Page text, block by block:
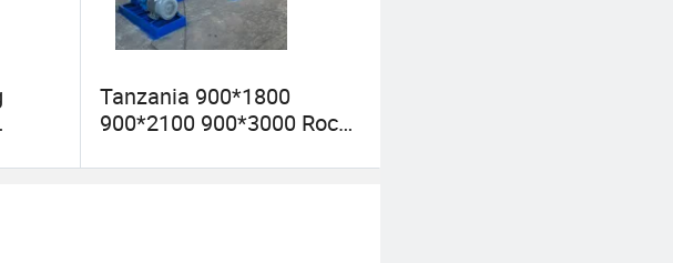
Tanzania 900*1800
900*2100 900*3000 Rock
Equipment Gold Mining